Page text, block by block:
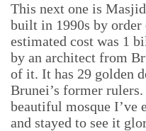
This next one is
built in 1990s by order
estimated cost was 1
by an architect from
of it. It has 29 golden
Brunei’s former
beautiful mosque I’ve
and stayed to see it